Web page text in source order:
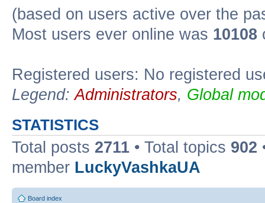
(based on users active over the
Most users ever online was 10108
Registered users: No registered
Legend:Administrators, Global
STATISTICS
Total posts 2711 • Total topics 902
member LuckyVashkaUA
Board index